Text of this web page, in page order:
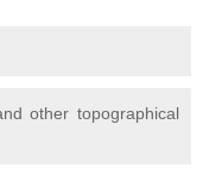
other topographical